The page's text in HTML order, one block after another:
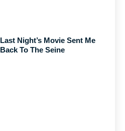
Last Night’s Movie Sent Me
Back To The Seine